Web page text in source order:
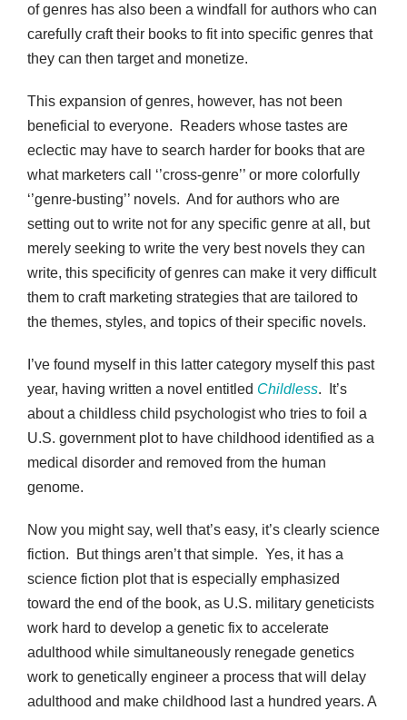
of genres has also been a windfall for authors who can
carefully craft their books to fit into specific genres that
they can then target and monetize.
This expansion of genres, however, has not been
beneficial to everyone. Readers whose tastes are
eclectic may have to search harder for books that are
what marketers call ‘’cross-genre’’ or more colorfully
‘’genre-busting’’ novels. And for authors who are
setting out to write not for any specific genre at all, but
merely seeking to write the very best novels they can
write, this specificity of genres can make it very difficult
them to craft marketing strategies that are tailored to
the themes, styles, and topics of their specific novels.
I’ve found myself in this latter category myself this past
year, having written a novel entitled Childless. It’s
about a childless child psychologist who tries to foil a
U.S. government plot to have childhood identified as a
medical disorder and removed from the human
genome.
Now you might say, well that’s easy, it’s clearly science
fiction. But things aren’t that simple. Yes, it has a
science fiction plot that is especially emphasized
toward the end of the book, as U.S. military geneticists
work hard to develop a genetic fix to accelerate
adulthood while simultaneously renegade genetics
work to genetically engineer a process that will delay
adulthood and make childhood last a hundred years. A